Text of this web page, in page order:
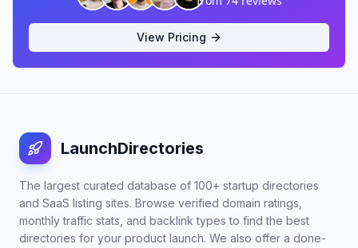
View Pricing
LaunchDirectories
The largest curated database of 100+ startup directories
and SaaS listing sites. Browse verified domain ratings,
monthly traffic stats, and backlink types to find the best
directories for your product launch. We also offer a done-